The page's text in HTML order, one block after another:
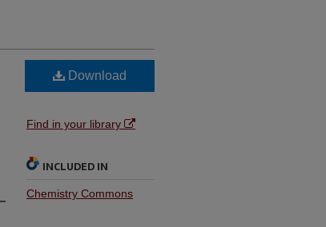
Download
Find in your library
INCLUDED IN
Chemistry Commons